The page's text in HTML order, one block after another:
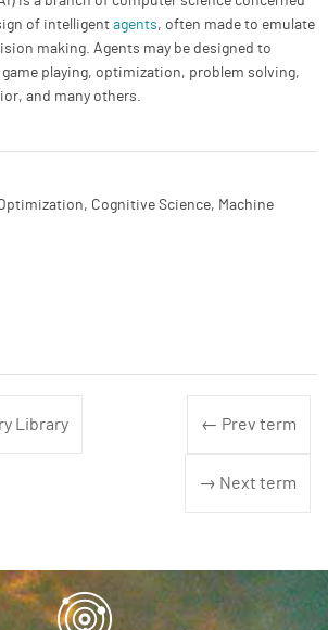
of intelligent agents, often made to emulate
making. Agents may be designed to
playing, optimization, problem solving,
and many others.
Cognitive Science, Machine
Library ← Prev term
→ Next term